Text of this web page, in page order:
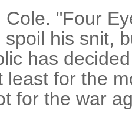
Cole. "Four
his snit,
has
least for the
for the war